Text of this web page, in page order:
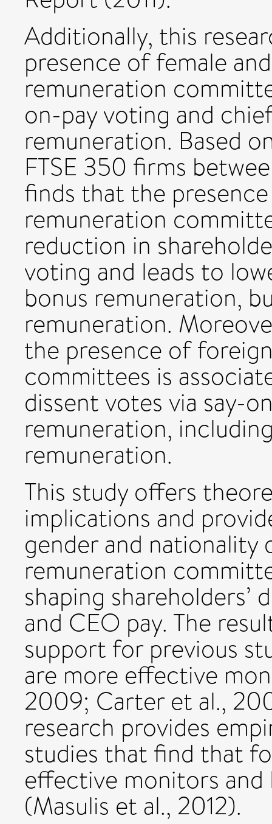
Additionally, this
presence of female
remuneration
on-pay voting and
remuneration. Based
FTSE 350 firms
finds that the
remuneration
reduction in
voting and leads to
bonus remuneration,
remuneration.
the presence of
committees is
dissent votes via say-
remuneration,
remuneration.
This study offers
implications and
gender and
remuneration
shaping shareholders’
and CEO pay. The
support for previous
are more effective
2009; Carter et al.,
research provides
studies that find that
effective monitors and
(Masulis et al., 2012).